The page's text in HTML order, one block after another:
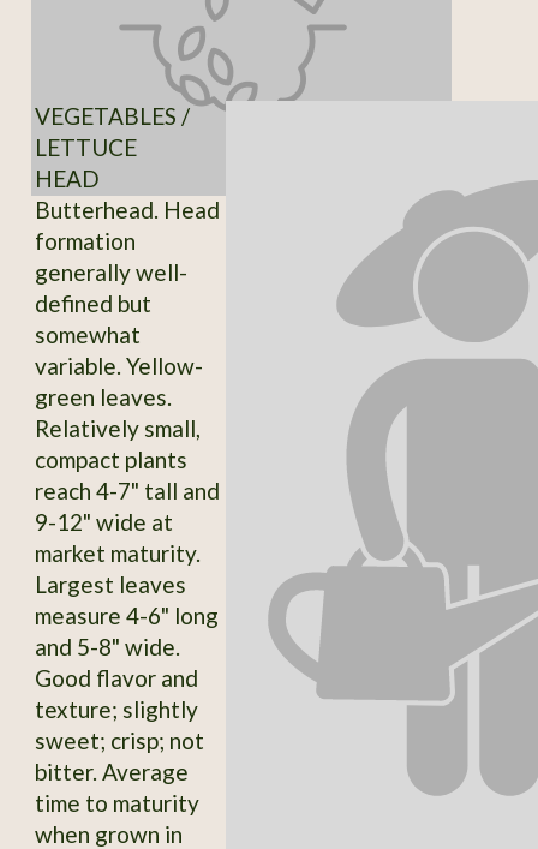
VEGETABLES /
LETTUCE
HEAD
Butterhead. Head
formation
generally well-
defined but
somewhat
variable. Yellow-
green leaves.
Relatively small,
compact plants
reach 4-7" tall and
9-12" wide at
market maturity.
Largest leaves
measure 4-6" long
and 5-8" wide.
Good flavor and
texture; slightly
sweet; crisp; not
bitter. Average
time to maturity
when grown in